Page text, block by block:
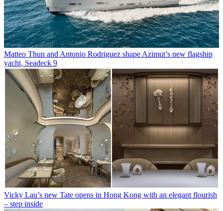
Matteo Thun and Antonio Rodriguez shape Azimut’s new flagship
yacht, Seadeck 9
Vicky Lau’s new Tate opens in Hong Kong with an elegant flourish
– step inside